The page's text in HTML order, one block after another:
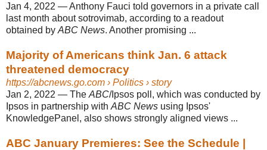
Jan 4, 2022 —Anthony Fauci told governors in a private call
last month about sotrovimab, according to a readout
obtained by ABC News. Another promising ...
Majority of Americans think Jan. 6 attack
threatened democracy
https://abcnews.go.com › Politics › story
Jan 2, 2022 — The ABC/Ipsos poll, which was conducted by
Ipsos in partnership with ABC News using Ipsos'
KnowledgePanel, also shows strongly aligned views ...
ABC January Premieres: See the Schedule |